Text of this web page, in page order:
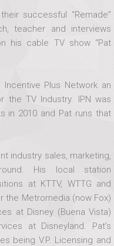
successful “Remade”
teacher and interviews
his cable TV show “Pat
Plus Network an
the TV Industry. IPN was
in 2010 and Pat runs that
industry sales, marketing,
His local station
at KTTV, WTTG and
the Metromedia (now Fox)
at Disney (Buena Vista)
at Disneyland. Pat’s
being V.P. Licensing and